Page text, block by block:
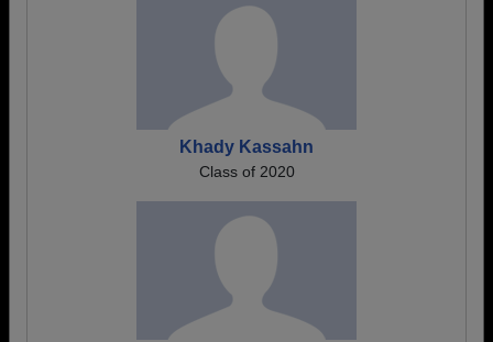
Khady Kassahn
Class of 2020